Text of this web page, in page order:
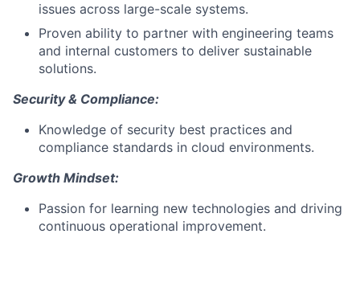
issues across large-scale systems.
Proven ability to partner with engineering teams
and internal customers to deliver sustainable
solutions.
Security & Compliance:
Knowledge of security best practices and
compliance standards in cloud environments.
Growth Mindset:
Passion for learning new technologies and driving
continuous operational improvement.